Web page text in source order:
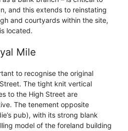
and this extends to reinstating
and courtyards within the site,
located.
Mile
to recognise the original
The tight knit vertical
to the High Street are
The tenement opposite
pub), with its strong blank
model of the foreland building